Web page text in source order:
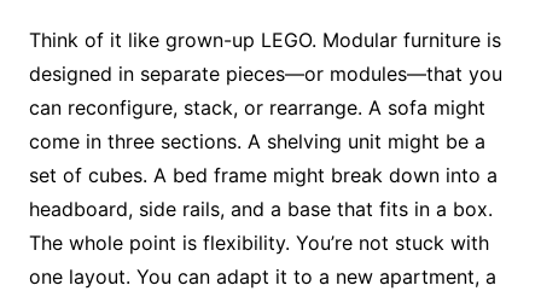
Think of it like grown-up LEGO. Modular furniture is
designed in separate pieces—or modules—that you
can reconfigure, stack, or rearrange. A sofa might
come in three sections. A shelving unit might be a
set of cubes. A bed frame might break down into a
headboard, side rails, and a base that fits in a box.
The whole point is flexibility. You’re not stuck with
one layout. You can adapt it to a new apartment, a